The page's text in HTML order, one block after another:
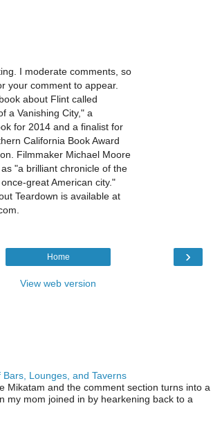
I moderate comments, so
your comment to appear.
about Flint called
a Vanishing City," a
for 2014 and a finalist for
California Book Award
Filmmaker Michael Moore
"a brilliant chronicle of the
great American city."
Teardown is available at
›
Home
View web version
Lounges, and Taverns
Mikatam and the comment section turns into a
my mom joined in by hearkening back to a